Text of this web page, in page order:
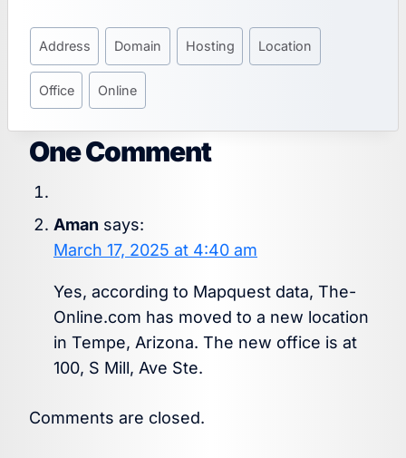
Post
Address Domain Hosting Location
Office Online
One Comment
Aman says:
March 17, 2025 at 4:40 am
Yes, according to Mapquest data, The-
Online.com has moved to a new location
in Tempe, Arizona. The new office is at
100, S Mill, Ave Ste.
Comments are closed.